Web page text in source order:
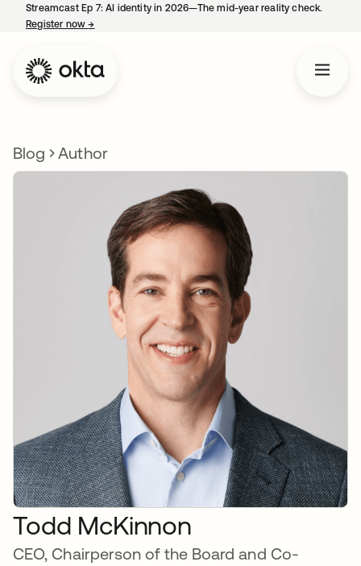
Streamcast Ep 7: AI identity in 2026—The mid-year reality check.
Register now→
Blog Author
Todd McKinnon
CEO, Chairperson of the Board and Co-